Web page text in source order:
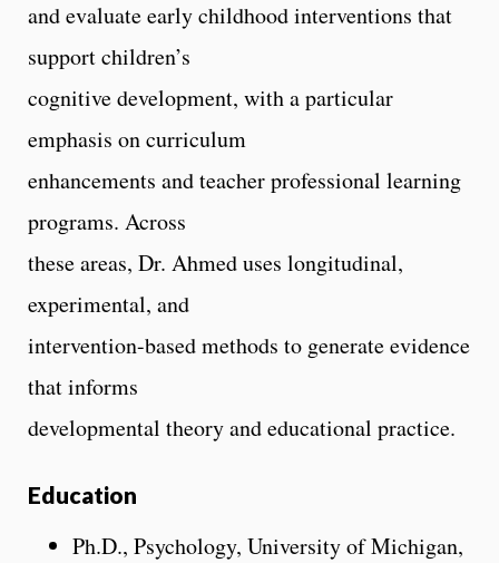
and evaluate early childhood interventions that
support children’s
cognitive development, with a particular
emphasis on curriculum
enhancements and teacher professional learning
programs. Across
these areas, Dr. Ahmed uses longitudinal,
experimental, and
intervention-based methods to generate evidence
that informs
developmental theory and educational practice.
Education
Ph.D., Psychology, University of Michigan,